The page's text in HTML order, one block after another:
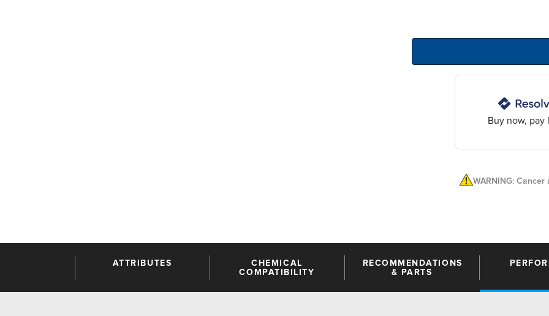
Buy now, pay
WARNING:
ATTRIBUTES
CHEMICAL
COMPATIBILITY
RECOMMENDATIONS
& PARTS